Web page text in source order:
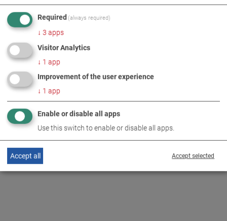
HEADLIGHT TESTER
BACK TO OVERVIEW
Required (always required)
↓ 3 apps
Visitor Analytics
↓ 1 app
Improvement of the user experience
↓ 1 app
Enable or disable all apps
Use this switch to enable or disable all apps.
Accept selected
Accept all